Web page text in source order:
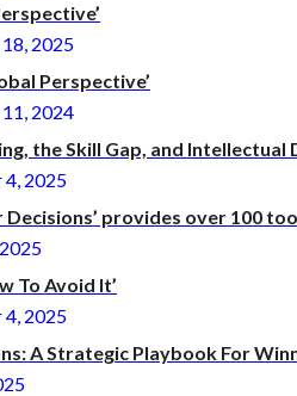
2025
Perspective’
2024
the Skill Gap, and Intellectual
4, 2025
provides over 100
To Avoid It’
4, 2025
A Strategic Playbook For